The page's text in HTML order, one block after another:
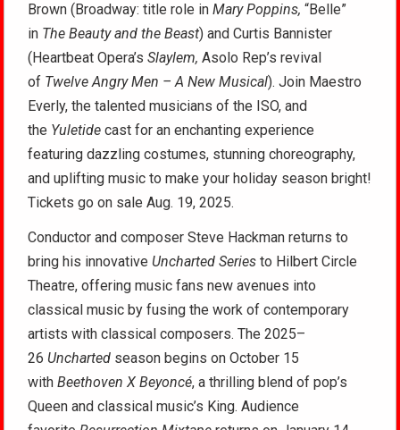
Brown (Broadway: title role inMary Poppins, “Belle”
in The Beauty and the Beast) and Curtis Bannister
(Heartbeat Opera’sSlaylem,Asolo Rep’s revival
of Twelve Angry Men – A New Musical). Join Maestro
Everly, the talented musicians of the ISO, and
the Yuletide cast for an enchanting experience
featuring dazzling costumes, stunning choreography,
and uplifting music to make your holiday season bright!
Tickets go on sale Aug. 19, 2025.
Conductor and composer Steve Hackman returns to
bring his innovative Uncharted Series to Hilbert Circle
Theatre, offering music fans new avenues into
classical music by fusing the work of contemporary
artists with classical composers. The 2025–
26 Uncharted season begins on October 15
withBeethoven X Beyoncé, a thrilling blend of pop’s
Queen and classical music’s King. Audience